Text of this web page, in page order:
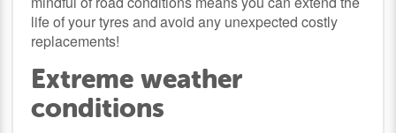
life of your tyres and avoid any unexpected costly
replacements!
Extreme weather
conditions